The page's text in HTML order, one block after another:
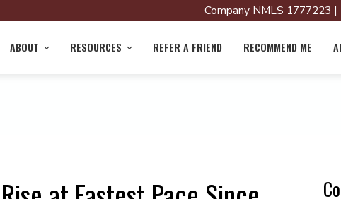
Company NMLS 1777223
ABOUT RESOURCES REFER A FRIEND RECOMMEND ME